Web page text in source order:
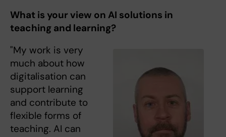
What is your view on AI solutions in
teaching and learning?
"My work is very
much about how
digitalisation can
support learning
and contribute to
flexible forms of
teaching. AI can